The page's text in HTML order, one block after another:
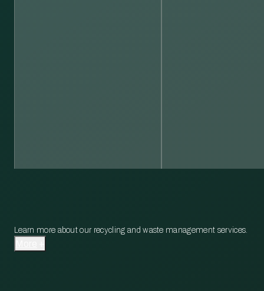
Learn more about our recycling and waste management services.